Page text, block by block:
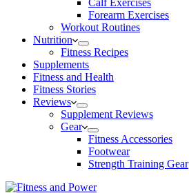
Calf Exercises
Forearm Exercises
Workout Routines
Nutrition
Fitness Recipes
Supplements
Fitness and Health
Fitness Stories
Reviews
Supplement Reviews
Gear
Fitness Accessories
Footwear
Strength Training Gear